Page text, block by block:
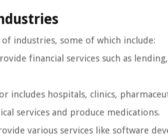
industries, some of which include:
financial services such as
includes hospitals, clinics,
services and produce medications.
various services like software